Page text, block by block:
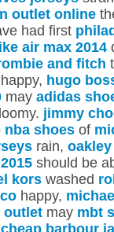
outlet online
had first
air max 2014
and fitch
happy, hugo
may adidas
jimmy
nba shoes of
rain,
should be
kors washed
happy,
outlet may mbt
cheap barbour